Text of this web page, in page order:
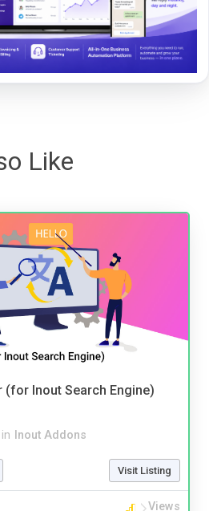
Like
(for Inout Search Engine)
in Inout Addons
Visit Listing
Views